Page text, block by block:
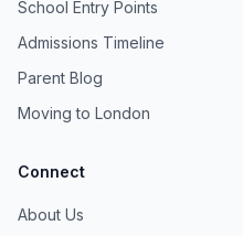
School Entry Points
Admissions Timeline
Parent Blog
Moving to London
Connect
About Us